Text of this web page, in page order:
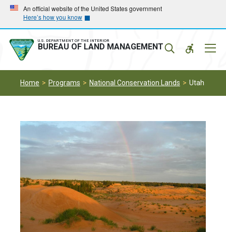
Skip
main
navigation
Skip
main
content
An official website of the United States government
Here’s how you know
U.S. DEPARTMENT OF THE INTERIOR
BUREAU OF LAND MANAGEMENT
Home Programs National Conservation Lands Utah